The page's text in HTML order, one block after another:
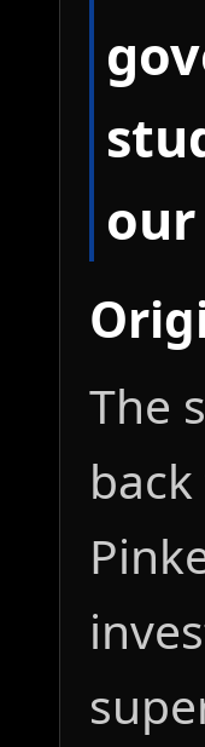
The